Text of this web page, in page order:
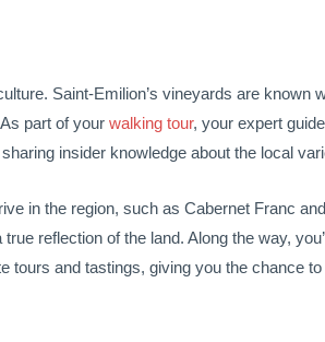
Saint-Emilion’s vineyards are known
part of your walking tour, your expert
insider knowledge about the local
in the region, such as Cabernet Franc
reflection of the land. Along the way,
tours and tastings, giving you the chance